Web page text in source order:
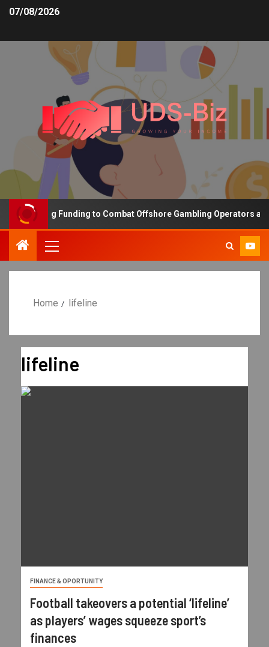
07/08/2026
Increasing Funding to Combat Offshore Gambling Operators and
Home lifeline
lifeline
FINANCE & OPORTUNITY
Football takeovers a potential ‘lifeline’
as players’ wages squeeze sport’s
finances